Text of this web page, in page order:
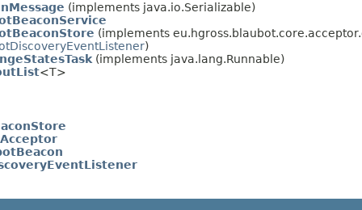
(implements java.io.Serializable)
(implements
)
(implements java.lang.Runnable)
<T>